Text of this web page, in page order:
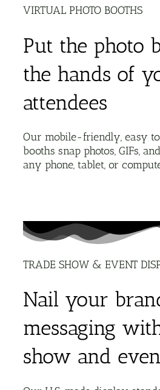
VIRTUAL PHOTO BOOTHS
Put the photo
the hands of
attendees
Our mobile-friendly, easy
booths snap photos, GIFs,
any phone, tablet, or
TRADE SHOW & EVENT
Nail your
messaging
show and